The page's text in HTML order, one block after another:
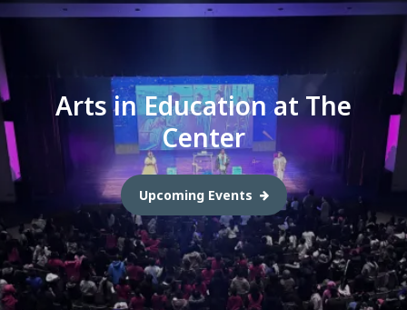
Arts in Education at The
Center
Upcoming Events